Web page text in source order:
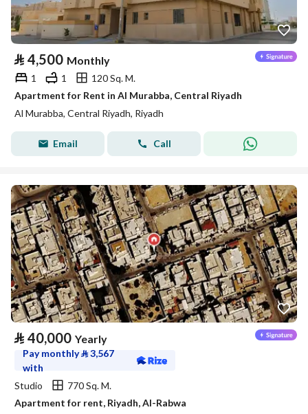
⃁ 4,500 Monthly
1 1
120 Sq. M.
Apartment for Rent in Al Murabba, Central Riyadh
Al Murabba, Central Riyadh, Riyadh
Email Call
⃁ 40,000 Yearly
Pay monthly⃁3,567
with
Studio
770 Sq. M.
Apartment for rent, Riyadh, Al-Rabwa